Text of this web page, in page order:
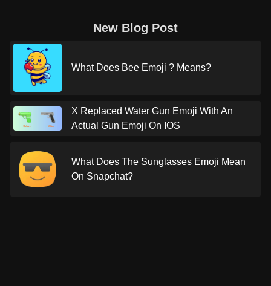
New Blog Post
What Does Bee Emoji ? Means?
X Replaced Water Gun Emoji With An
Actual Gun Emoji On IOS
What Does The Sunglasses Emoji Mean
On Snapchat?